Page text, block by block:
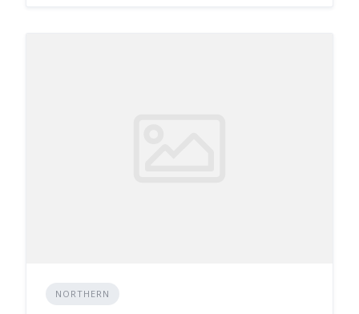
NORTHERN